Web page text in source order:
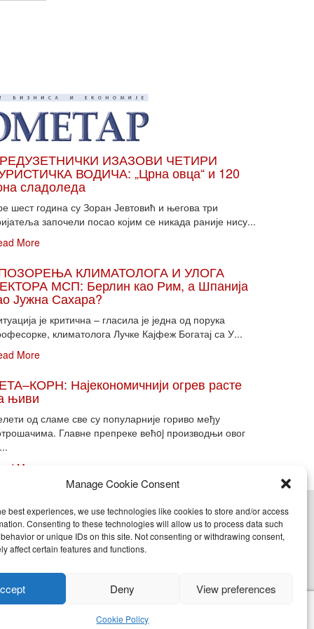
Manage Cookie Consent
best experiences, we use technologies like cookies to store and/or access
Consenting to these technologies will allow us to process data such
or unique IDs on this site. Not consenting or withdrawing consent,
affect certain features and functions.
Deny View preferences
Cookie Policy
ИЗАЗОВИ ЧЕТИРИ
ВОДИЧА: „Црна овца“ и 120
сладоледа
шест година су Зоран Јевтовић и његова три
започели посао којим се никада раније нису...
More
КЛИМАТОЛОГА И УЛОГА
МСП: Берлин као Рим, а Шпанија
Јужна Сахара?
је критична – гласила је једна од порука
климатолога Лучке Кајфеж Богатај са У...
More
Најекономичнији огрев расте
њиви
од сламе све су популарније гориво међу
Главне препреке већoj производњи овог
More
(EU)
objavljivanje celine ili delova bilo kog proizvoda